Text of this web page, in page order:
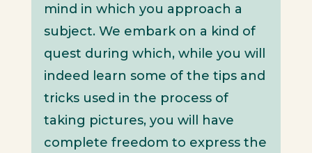
mind in which you approach a
subject. We embark on a kind of
quest during which, while you will
indeed learn some of the tips and
tricks used in the process of
taking pictures, you will have
complete freedom to express the